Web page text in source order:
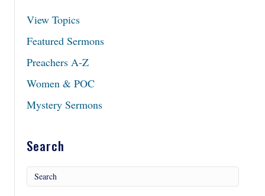
View Topics
Featured Sermons
Preachers A-Z
Women & POC
Mystery Sermons
Search